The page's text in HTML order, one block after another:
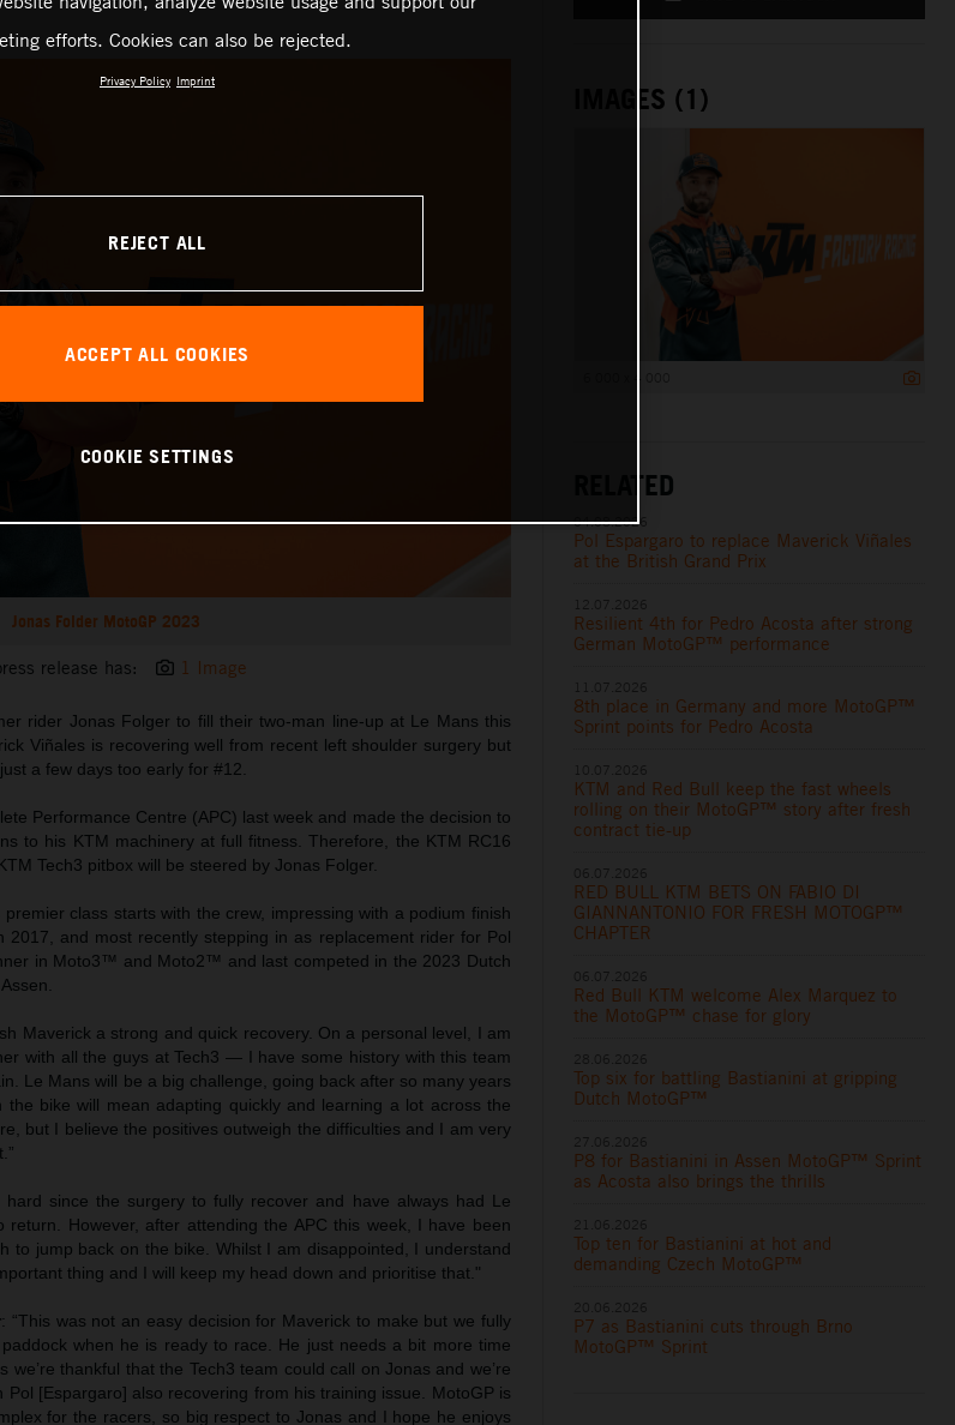
Jonas Folder MotoGP 2023
release has: 1 Image
rider Jonas Folger to fill their two-man line-up at Le Mans this
Viñales is recovering well from recent left shoulder surgery but
a few days too early for #12.
Performance Centre (APC) last week and made the decision to
to his KTM machinery at full fitness. Therefore, the KTM RC16
Tech3 pitbox will be steered by Jonas Folger.
class starts with the crew, impressing with a podium finish
and most recently stepping in as replacement rider for Pol
in Moto3™ and Moto2™ and last competed in the 2023 Dutch
Maverick a strong and quick recovery. On a personal level, I am
with all the guys at Tech3 — I have some history with this team
Le Mans will be a big challenge, going back after so many years
bike will mean adapting quickly and learning a lot across the
but I believe the positives outweigh the difficulties and I am very
since the surgery to fully recover and have always had Le
However, after attending the APC this week, I have been
to jump back on the bike. Whilst I am disappointed, I understand
thing and I will keep my head down and prioritise that."
: “This was not an easy decision for Maverick to make but we fully
when he is ready to race. He just needs a bit more time
thankful that the Tech3 team could call on Jonas and we’re
[Espargaro] also recovering from his training issue. MotoGP is
for the racers, so big respect to Jonas and I hope he enjoys
IMAGES (1)
RELATED
04.08.2026
Pol Espargaro to replace Maverick Viñales
at the British Grand Prix
Resilient 4th for Pedro Acosta after strong
German MotoGP™ performance
8th place in Germany and more MotoGP™
Sprint points for Pedro Acosta
KTM and Red Bull keep the fast wheels
rolling on their MotoGP™ story after fresh
contract tie-up
RED BULL KTM BETS ON FABIO DI
GIANNANTONIO FOR FRESH MOTOGP™
CHAPTER
Red Bull KTM welcome Alex Marquez to
the MotoGP™ chase for glory
Top six for battling Bastianini at gripping
Dutch MotoGP™
P8 for Bastianini in Assen MotoGP™ Sprint
as Acosta also brings the thrills
Top ten for Bastianini at hot and
demanding Czech MotoGP™
P7 as Bastianini cuts through Brno
MotoGP™ Sprint
efforts. Cookies can also be rejected.
Privacy Policy Imprint
REJECT ALL
ACCEPT ALL COOKIES
COOKIE SETTINGS